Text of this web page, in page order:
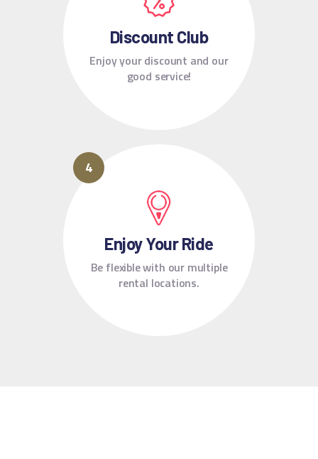
Discount Club
Enjoy your discount and our
good service!
Enjoy Your Ride
Be flexible with our multiple
rental locations.